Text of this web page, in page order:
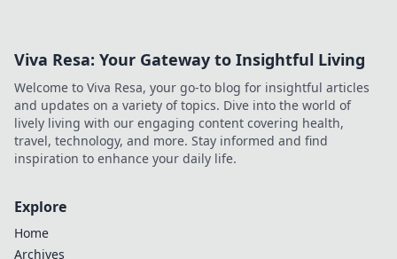
Viva Resa: Your Gateway to Insightful Living
Welcome to Viva Resa, your go-to blog for insightful articles
and updates on a variety of topics. Dive into the world of
lively living with our engaging content covering health,
travel, technology, and more. Stay informed and find
inspiration to enhance your daily life.
Explore
Home
Archives